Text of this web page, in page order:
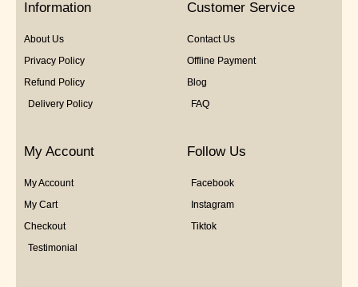
Information
About Us
Privacy Policy
Refund Policy
Delivery Policy
Customer Service
Contact Us
Offline Payment
Blog
FAQ
My Account
My Account
My Cart
Checkout
Testimonial
Follow Us
Facebook
Instagram
Tiktok